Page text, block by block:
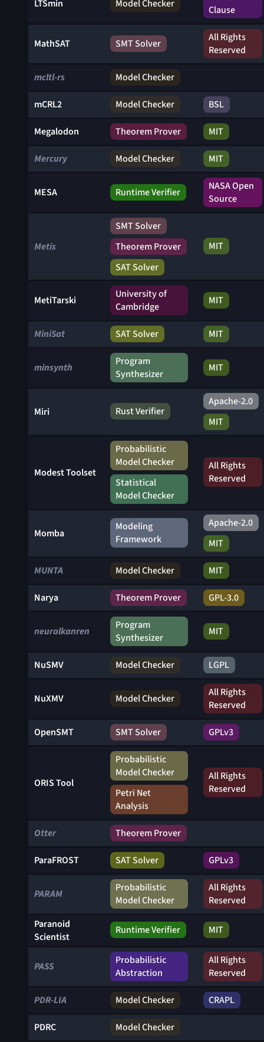
LTSmin Model Checker
Clause
MathSAT SMT Solver
All Rights
Reserved
mcltl-rs Model Checker
mCRL2 Model Checker BSL
Megalodon Theorem Prover MIT
Mercury Model Checker MIT
MESA Runtime Verifier
NASA Open
Source
Metis
SMT Solver
Theorem Prover
SAT Solver
MIT
MetiTarski
University of
Cambridge
MIT
MiniSat SAT Solver MIT
minsynth
Program
Synthesizer
MIT
Miri Rust Verifier
Apache-2.0
MIT
Modest Toolset
Probabilistic
Model Checker
Statistical
Model Checker
All Rights
Reserved
Momba
Modeling
Framework
Apache-2.0
MIT
MUNTA Model Checker MIT
Narya Theorem Prover GPL-3.0
neuralkanren
Program
Synthesizer
MIT
NuSMV Model Checker LGPL
NuXMV Model Checker
All Rights
Reserved
OpenSMT SMT Solver GPLv3
ORIS Tool
Probabilistic
Model Checker
Petri Net
Analysis
All Rights
Reserved
Otter Theorem Prover
ParaFROST SAT Solver GPLv3
PARAM
Probabilistic
Model Checker
All Rights
Reserved
Paranoid
Scientist
Runtime Verifier MIT
PASS
Probabilistic
Abstraction
All Rights
Reserved
PDR-LIA Model Checker CRAPL
PDRC Model Checker